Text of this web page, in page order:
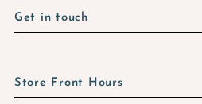
Get in touch
Store Front Hours